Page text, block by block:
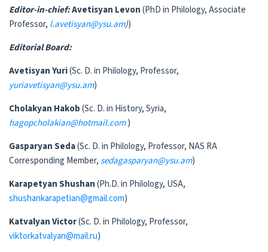
Editor-in-chief:Avetisyan Levon(PhD in Philology, Associate
Professor, l.avetisyan@ysu.am))
Editorial Board:
Avetisyan Yuri(Sc. D. in Philology, Professor,
yuriavetisyan@ysu.am)
Cholakyan Hakob(Sc. D. in History, Syria,
hagopcholakian@hotmail.com)
Gasparyan Seda(Sc. D. in Philology, Professor, NAS RA
Corresponding Member,sedagasparyan@ysu.am)
Karapetyan Shushan(Ph.D. in Philology, USA,
shushankarapetian@gmail.com)
Katvalyan Victor(Sc. D. in Philology, Professor,
viktorkatvalyan@mail.ru)